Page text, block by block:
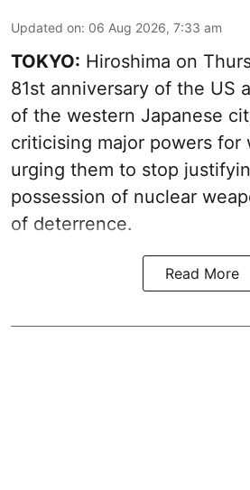
Updated on: 06 Aug 2026, 7:33 am
TOKYO: Hiroshima on
81st anniversary of the US
of the western Japanese
criticising major powers for
urging them to stop
possession of nuclear
of deterrence.
Read More